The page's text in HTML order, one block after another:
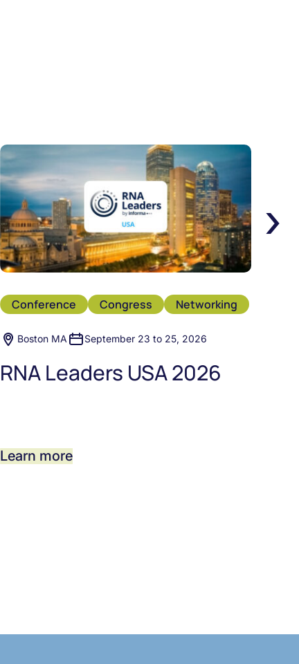
Conference Congress Networking
Boston MA September 23 to 25, 2026
RNA Leaders USA 2026
Learn more
›